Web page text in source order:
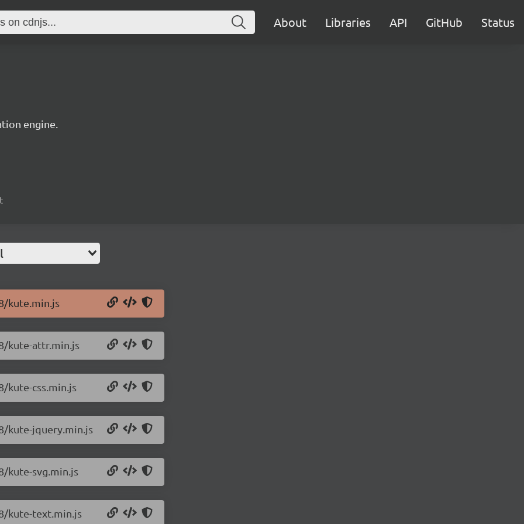
About Libraries API GitHub Status
engine.
kute.min.js
kute-attr.min.js
kute-css.min.js
kute-jquery.min.js
kute-svg.min.js
kute-text.min.js